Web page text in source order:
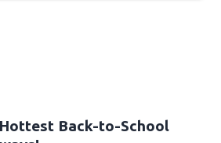
Back-to-School